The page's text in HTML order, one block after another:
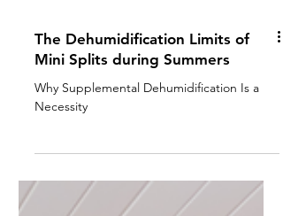
The Dehumidification Limits of
Why Supplemental Dehumidification Is a
Necessity